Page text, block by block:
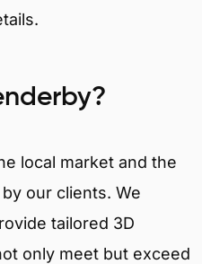
local market and the
our clients. We
tailored 3D
only meet but exceed